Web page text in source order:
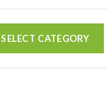
SELECT CATEGORY